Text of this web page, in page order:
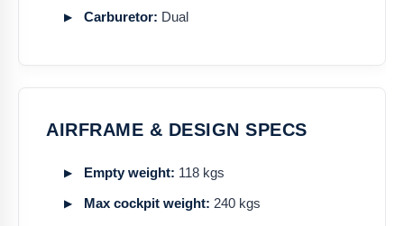
Carburetor: Dual
AIRFRAME & DESIGN SPECS
Empty weight: 118 kgs
Max cockpit weight: 240 kgs